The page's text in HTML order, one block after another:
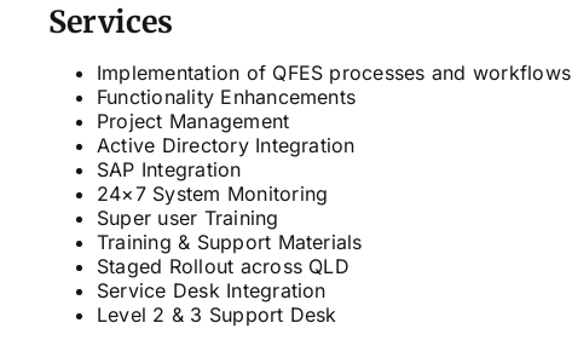
Services
Implementation of QFES processes and workflows
Functionality Enhancements
Project Management
Active Directory Integration
SAP Integration
24×7 System Monitoring
Super user Training
Training & Support Materials
Staged Rollout across QLD
Service Desk Integration
Level 2 & 3 Support Desk